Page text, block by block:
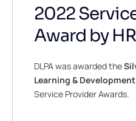
2022
Award by
DLPA was awarded the
Learning & Development
Service Provider Awards.